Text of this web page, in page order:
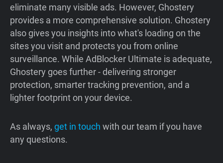
eliminate many visible ads. However, Ghostery
provides a more comprehensive solution. Ghostery
also gives you insights into what's loading on the
sites you visit and protects you from online
surveillance. While AdBlocker Ultimate is adequate,
Ghostery goes further - delivering stronger
protection, smarter tracking prevention, and a
lighter footprint on your device.
As always, get in touch with our team if you have
any questions.